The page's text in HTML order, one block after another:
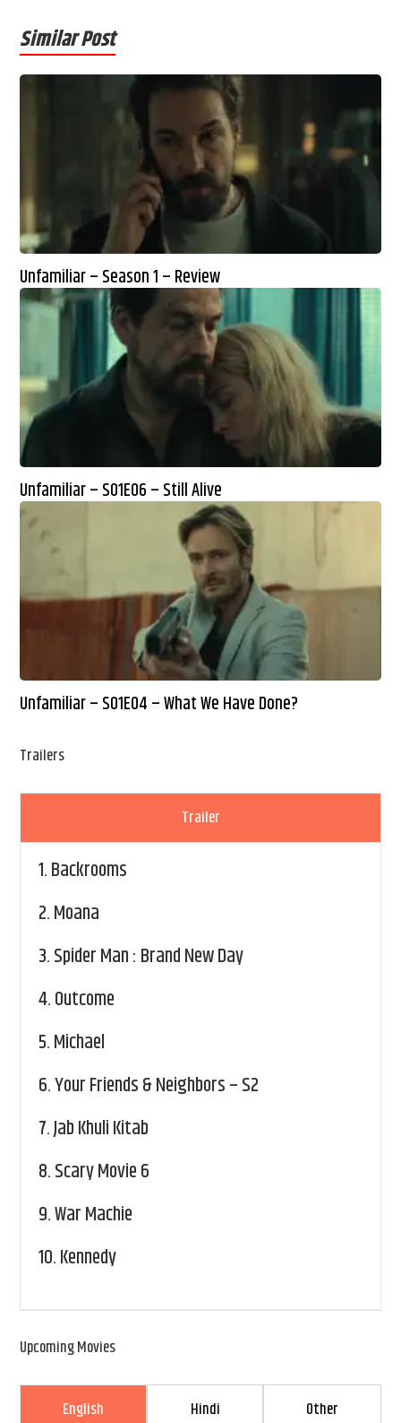
Similar Post
Unfamiliar – Season 1 – Review
Unfamiliar – S01E06 – Still Alive
Unfamiliar – S01E04 – What We Have Done?
Trailers
Trailer
1.Backrooms
2.Moana
3.Spider Man : Brand New Day
4.Outcome
5.Michael
6.Your Friends & Neighbors – S2
7.Jab Khuli Kitab
8.Scary Movie 6
9.War Machie
10.Kennedy
Upcoming Movies
English Hindi Other